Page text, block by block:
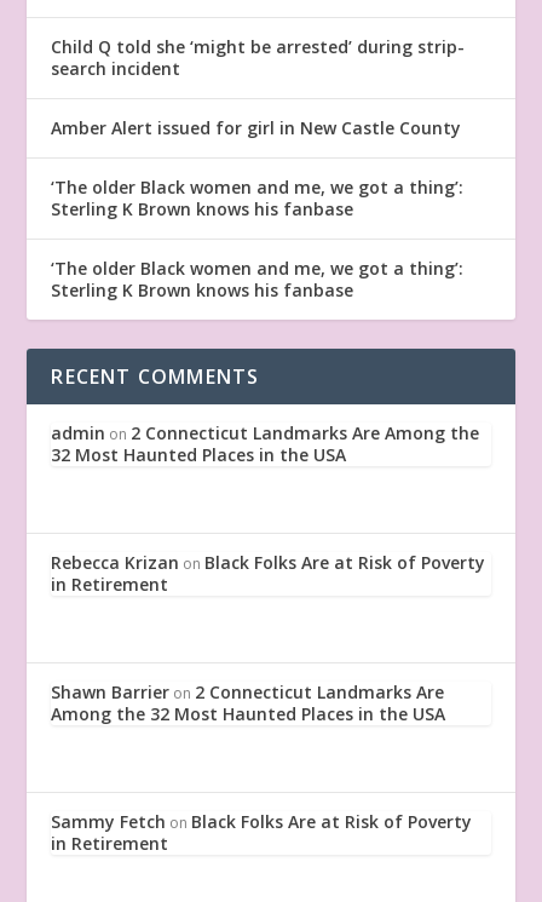
Child Q told she ‘might be arrested’ during strip-
search incident
Amber Alert issued for girl in New Castle County
‘The older Black women and me, we got a thing’:
Sterling K Brown knows his fanbase
‘The older Black women and me, we got a thing’:
Sterling K Brown knows his fanbase
RECENT COMMENTS
admin on 2 Connecticut Landmarks Are Among the
32 Most Haunted Places in the USA
Rebecca Krizan on Black Folks Are at Risk of Poverty
in Retirement
Shawn Barrier on 2 Connecticut Landmarks Are
Among the 32 Most Haunted Places in the USA
Sammy Fetch on Black Folks Are at Risk of Poverty
in Retirement